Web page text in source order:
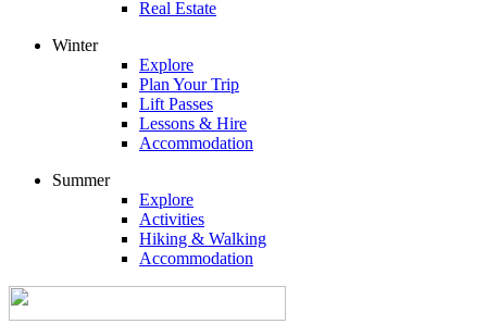
Real Estate
Winter
Explore
Plan Your Trip
Lift Passes
Lessons & Hire
Accommodation
Summer
Explore
Activities
Hiking & Walking
Accommodation